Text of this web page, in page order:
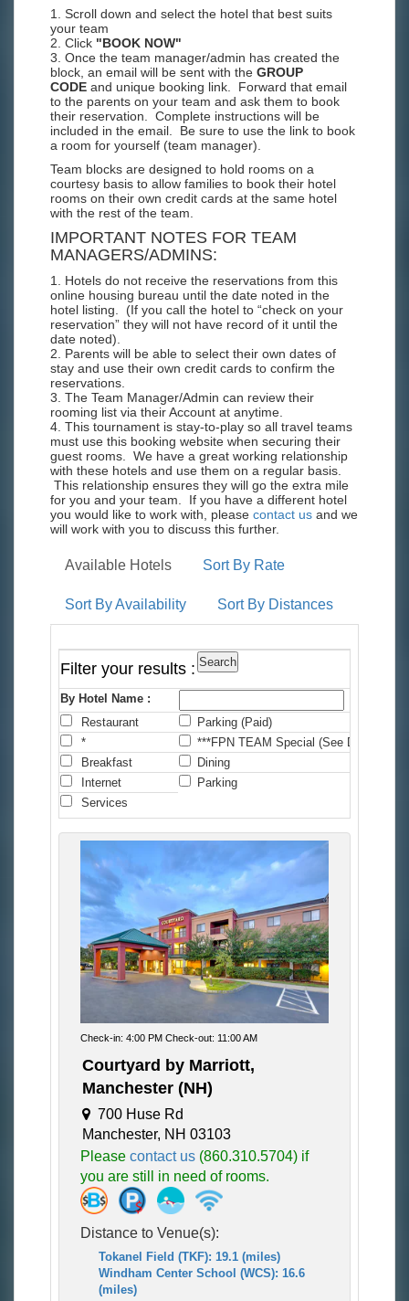
1. Scroll down and select the hotel that best suits
your team
2. Click "BOOK NOW"
3. Once the team manager/admin has created the
block, an email will be sent with the GROUP
CODE and unique booking link. Forward that email
to the parents on your team and ask them to book
their reservation. Complete instructions will be
included in the email. Be sure to use the link to book
a room for yourself (team manager).
Team blocks are designed to hold rooms on a
courtesy basis to allow families to book their hotel
rooms on their own credit cards at the same hotel
with the rest of the team.
IMPORTANT NOTES FOR TEAM
MANAGERS/ADMINS:
1. Hotels do not receive the reservations from this
online housing bureau until the date noted in the
hotel listing. (If you call the hotel to “check on your
reservation” they will not have record of it until the
date noted).
2. Parents will be able to select their own dates of
stay and use their own credit cards to confirm the
reservations.
3. The Team Manager/Admin can review their
rooming list via their Account at anytime.
4. This tournament is stay-to-play so all travel teams
must use this booking website when securing their
guest rooms. We have a great working relationship
with these hotels and use them on a regular basis.
This relationship ensures they will go the extra mile
for you and your team. If you have a different hotel
you would like to work with, please contact us and we
will work with you to discuss this further.
Available Hotels Sort By Rate
Sort By Availability Sort By Distances
Filter your results :
By Hotel Name :
Restaurant
Parking (Paid)
*
***FPN TEAM Special (See Details)
Breakfast
Dining
Internet
Parking
Services
Check-in: 4:00 PM Check-out: 11:00 AM
Courtyard by Marriott,
Manchester (NH)
700 Huse Rd
Manchester, NH 03103
Please contact us (860.310.5704) if
you are still in need of rooms.
Distance to Venue(s):
Tokanel Field (TKF): 19.1 (miles)
Windham Center School (WCS): 16.6
(miles)